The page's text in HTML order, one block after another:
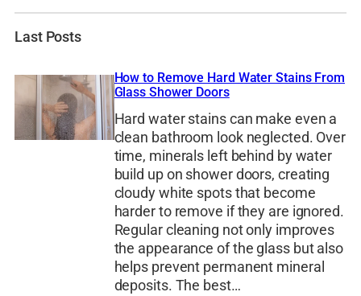
Last Posts
How to Remove Hard Water Stains From
Glass Shower Doors
Hard water stains can make even a
clean bathroom look neglected. Over
time, minerals left behind by water
build up on shower doors, creating
cloudy white spots that become
harder to remove if they are ignored.
Regular cleaning not only improves
the appearance of the glass but also
helps prevent permanent mineral
deposits. The best…